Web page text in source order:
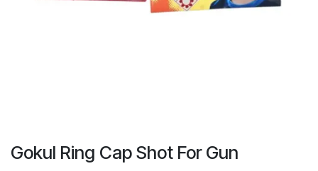
Gokul Ring Cap Shot For Gun